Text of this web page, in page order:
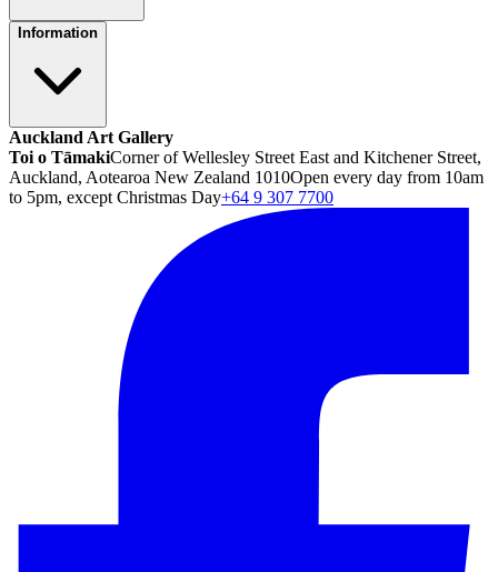
Information
Auckland Art Gallery
Toi o TāmakiCorner of Wellesley Street East and Kitchener Street,
Auckland, Aotearoa New Zealand 1010Open every day from 10am
to 5pm, except Christmas Day+64 9 307 7700